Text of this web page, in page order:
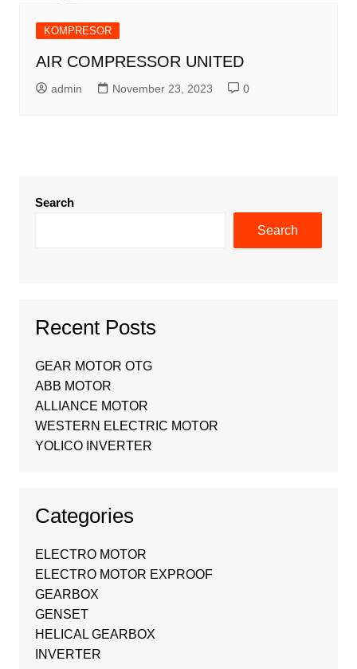
KOMPRESOR
AIR COMPRESSOR UNITED
admin November 23, 2023 0
Search
Search
Recent Posts
GEAR MOTOR OTG
ABB MOTOR
ALLIANCE MOTOR
WESTERN ELECTRIC MOTOR
YOLICO INVERTER
Categories
ELECTRO MOTOR
ELECTRO MOTOR EXPROOF
GEARBOX
GENSET
HELICAL GEARBOX
INVERTER